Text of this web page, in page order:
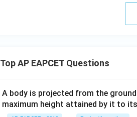
Top AP EAPCET Questions
A body is projected from the
maximum height attained by it to